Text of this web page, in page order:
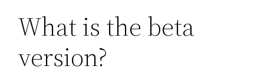
What is the beta
version?